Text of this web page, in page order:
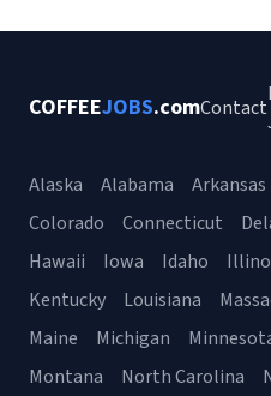
COFFEEJOBS.comContact
Alaska Alabama Arkansas
Colorado
Connecticut
Hawaii
Iowa Idaho
Kentucky
Louisiana
Maine
Michigan
Montana
North Carolina